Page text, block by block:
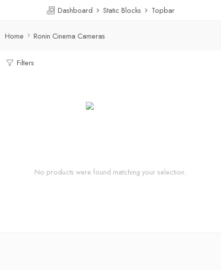
Dashboard Static Blocks Topbar
Home Ronin Cinema Cameras
Filters
No products were found matching your selection.